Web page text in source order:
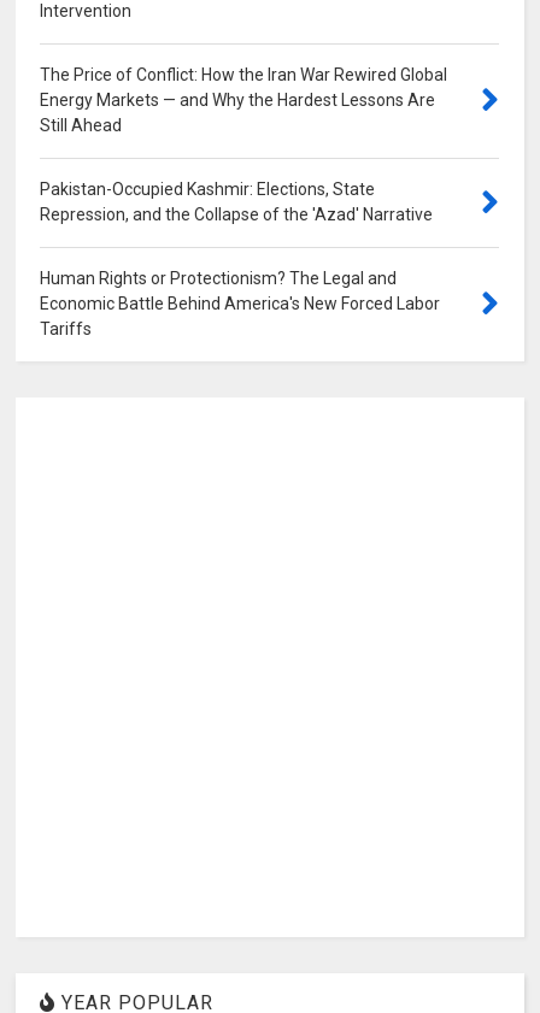
Intervention
The Price of Conflict: How the Iran War Rewired Global
Energy Markets — and Why the Hardest Lessons Are
Still Ahead
Pakistan-Occupied Kashmir: Elections, State
Repression, and the Collapse of the 'Azad' Narrative
Human Rights or Protectionism? The Legal and
Economic Battle Behind America's New Forced Labor
Tariffs
YEAR POPULAR